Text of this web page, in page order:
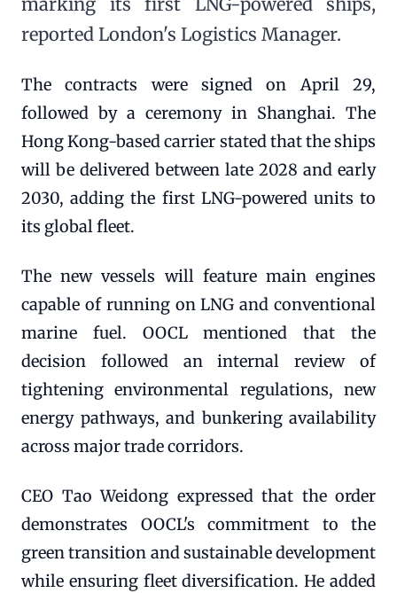
reported London's Logistics Manager.
The contracts were signed on April 29,
followed by a ceremony in Shanghai. The
Hong Kong-based carrier stated that the ships
will be delivered between late 2028 and early
2030, adding the first LNG-powered units to
its global fleet.
The new vessels will feature main engines
capable of running on LNG and conventional
marine fuel. OOCL mentioned that the
decision followed an internal review of
tightening environmental regulations, new
energy pathways, and bunkering availability
across major trade corridors.
CEO Tao Weidong expressed that the order
demonstrates OOCL's commitment to the
green transition and sustainable development
while ensuring fleet diversification. He added